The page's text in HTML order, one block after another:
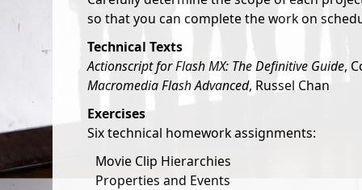
so that you can complete the work on
Technical Texts
Actionscript for Flash MX: The Definitive Guide,
Macromedia Flash Advanced, Russel Chan
Exercises
Six technical homework assignments:
Movie Clip Hierarchies
Properties and Events